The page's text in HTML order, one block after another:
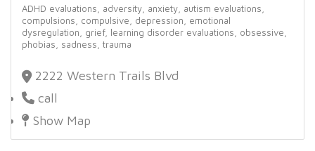
ADHD evaluations, adversity, anxiety, autism evaluations,
compulsions, compulsive, depression, emotional
dysregulation, grief, learning disorder evaluations, obsessive,
phobias, sadness, trauma
2222 Western Trails Blvd
call
Show Map